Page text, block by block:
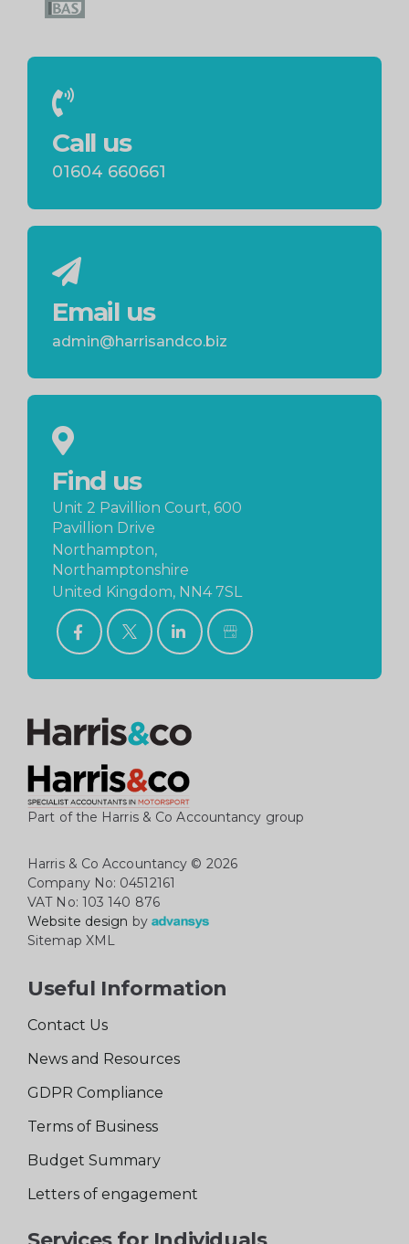
Call us
01604 660661
Email us
admin@harrisandco.biz
Find us
Unit 2 Pavillion Court, 600
Pavillion Drive
Northampton,
Northamptonshire
United Kingdom, NN4 7SL
FACEBOOK
TWITTERLINKEDIN
GOOGLE
PROFILE
Part of the Harris & Co Accountancy group
Harris & Co Accountancy © 2026
Company No: 04512161
VAT No: 103 140 876
Website design by
Sitemap XML
Useful Information
Contact Us
News and Resources
GDPR Compliance
Terms of Business
Budget Summary
Letters of engagement